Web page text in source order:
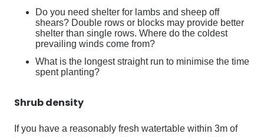
Do you need shelter for lambs and sheep off
shears? Double rows or blocks may provide better
shelter than single rows. Where do the coldest
prevailing winds come from?
What is the longest straight run to minimise the time
spent planting?
Shrub density
If you have a reasonably fresh watertable within 3m of